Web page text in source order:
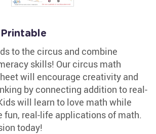
to the circus and combine
skills! Our circus math
will encourage creativity and
by connecting addition to real-
will learn to love math while
fun, real-life applications of math.
today!